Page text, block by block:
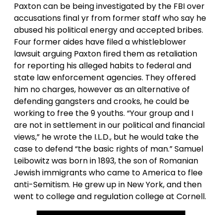
Paxton can be being investigated by the FBI over
accusations final yr from former staff who say he
abused his political energy and accepted bribes.
Four former aides have filed a whistleblower
lawsuit arguing Paxton fired them as retaliation
for reporting his alleged habits to federal and
state law enforcement agencies. They offered
him no charges, however as an alternative of
defending gangsters and crooks, he could be
working to free the 9 youths. “Your group and I
are not in settlement in our political and financial
views,” he wrote the I.L.D., but he would take the
case to defend “the basic rights of man.” Samuel
Leibowitz was born in 1893, the son of Romanian
Jewish immigrants who came to America to flee
anti-Semitism. He grew up in New York, and then
went to college and regulation college at Cornell.